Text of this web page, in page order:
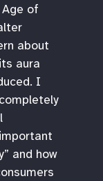
of
about
aura
I
and how